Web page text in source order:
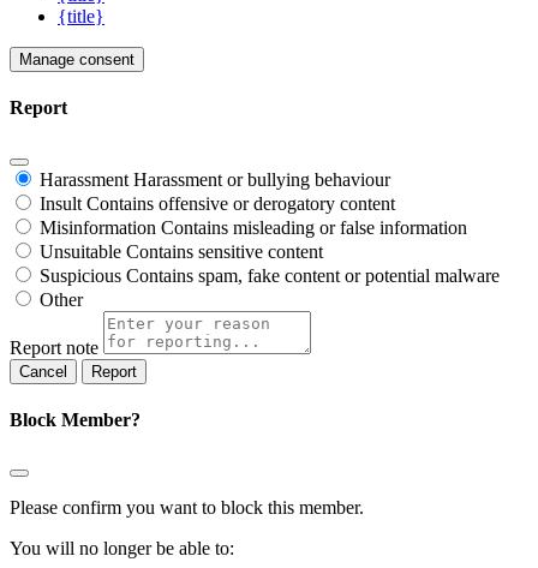
{title}
Manage consent
Report
Harassment Harassment or bullying behaviour
Insult Contains offensive or derogatory content
Misinformation Contains misleading or false information
Unsuitable Contains sensitive content
Suspicious Contains spam, fake content or potential malware
Other
Report note
Report
Block Member?
Please confirm you want to block this member.
You will no longer be able to: